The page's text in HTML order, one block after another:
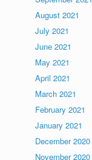
August 2021
July 2021
June 2021
May 2021
April 2021
March 2021
February 2021
January 2021
December 2020
November 2020